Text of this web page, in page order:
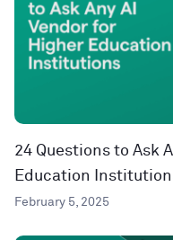
24 Questions to Ask
Education
February 5, 2025